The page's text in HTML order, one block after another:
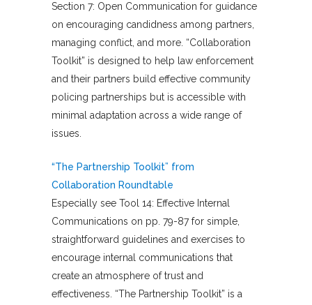
Section 7: Open Communication for guidance
on encouraging candidness among partners,
managing conflict, and more. “Collaboration
Toolkit” is designed to help law enforcement
and their partners build effective community
policing partnerships but is accessible with
minimal adaptation across a wide range of
issues.
“The Partnership Toolkit” from
Collaboration Roundtable
Especially see Tool 14: Effective Internal
Communications on pp. 79-87 for simple,
straightforward guidelines and exercises to
encourage internal communications that
create an atmosphere of trust and
effectiveness. “The Partnership Toolkit” is a